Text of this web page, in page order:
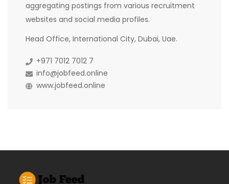
aggregating postings from various recruitment
websites and social media profiles.
Head Office, International City, Dubai, Uae.
+971 7012 7012 7
info@jobfeed.online
www.jobfeed.online